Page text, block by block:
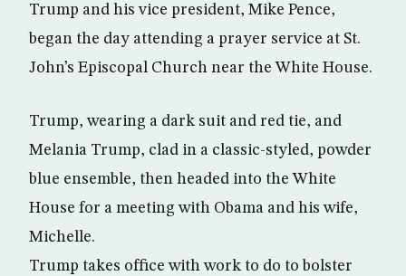
Trump and his vice president, Mike Pence,
began the day attending a prayer service at St.
John’s Episcopal Church near the White House.
Trump, wearing a dark suit and red tie, and
Melania Trump, clad in a classic-styled, powder
blue ensemble, then headed into the White
House for a meeting with Obama and his wife,
Michelle.
Trump takes office with work to do to bolster